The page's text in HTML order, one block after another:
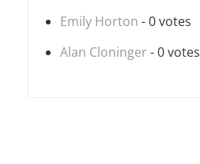
Emily Horton - 0 votes
Alan Cloninger - 0 votes